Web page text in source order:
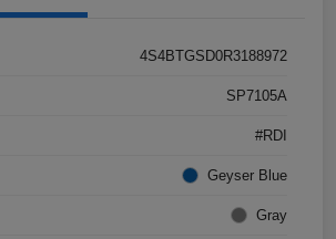
4S4BTGSD0R3188972
SP7105A
#RDI
Geyser Blue
Gray